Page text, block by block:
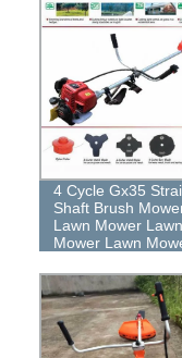
4 Cycle Gx35
Shaft Brush
Lawn Mower Lawn
Mower Lawn